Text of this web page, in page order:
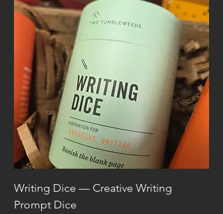
Writing Dice — Creative Writing
Prompt Dice